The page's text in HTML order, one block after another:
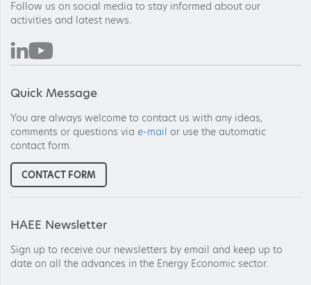
HAEE Newsletter
Sign up to receive our newsletters by email and keep up to
date on all the advances in the Energy Economic sector.
Follow us on social media to stay informed about our
activities and latest news.
Quick Message
You are always welcome to contact us with any ideas,
comments or questions via e-mail or use the automatic
contact form.
CONTACT FORM